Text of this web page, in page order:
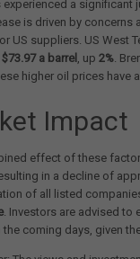
experienced a significant
is driven by
US suppliers. US West
$73.97 a barrel , up 2% .
higher oil prices
Impact
effect of these
in a decline of
of all listed
. Investors are advised to
the coming days, given